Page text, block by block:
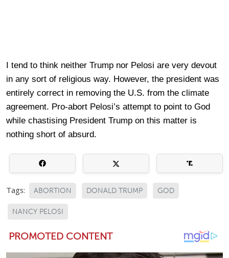
I tend to think neither Trump nor Pelosi are very devout
in any sort of religious way. However, the president was
entirely correct in removing the U.S. from the climate
agreement. Pro-abort Pelosi’s attempt to point to God
while chastising President Trump on this matter is
nothing short of absurd.
Tags: ABORTION DONALD TRUMP GOD
NANCY PELOSI